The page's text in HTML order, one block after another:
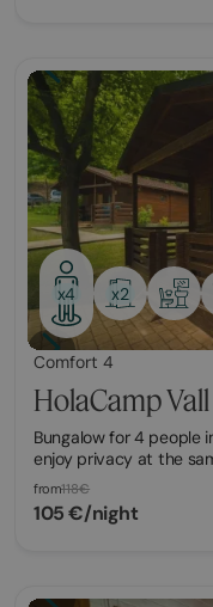
x4 x2
Comfort 4
HolaCamp
Bungalow for 4 people
enjoy privacy at the
from118€
105 €/night